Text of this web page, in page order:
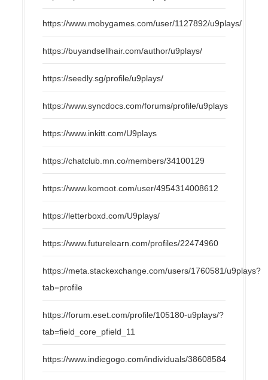
https://www.mobygames.com/user/1127892/u9plays/
https://buyandsellhair.com/author/u9plays/
https://seedly.sg/profile/u9plays/
https://www.syncdocs.com/forums/profile/u9plays
https://www.inkitt.com/U9plays
https://chatclub.mn.co/members/34100129
https://www.komoot.com/user/4954314008612
https://letterboxd.com/U9plays/
https://www.futurelearn.com/profiles/22474960
https://meta.stackexchange.com/users/1760581/u9plays?
tab=profile
https://forum.eset.com/profile/105180-u9plays/?
tab=field_core_pfield_11
https://www.indiegogo.com/individuals/38608584